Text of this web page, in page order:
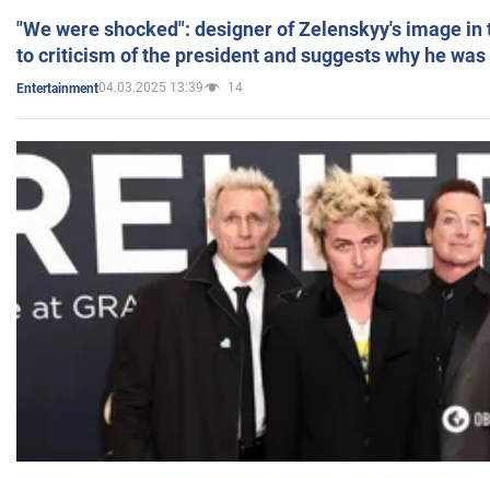
"We were shocked": designer of Zelenskyy's image
to criticism of the president and suggests why he
Entertainment04.03.2025 13:39 14